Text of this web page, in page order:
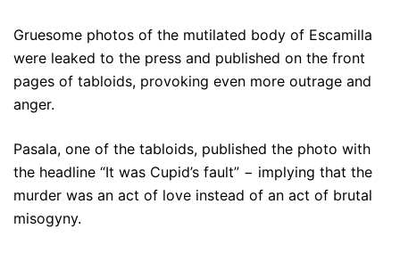
Gruesome photos of the mutilated body of Escamilla
were leaked to the press and published on the front
pages of tabloids, provoking even more outrage and
anger.
Pasala, one of the tabloids, published the photo with
the headline “It was Cupid’s fault” − implying that the
murder was an act of love instead of an act of brutal
misogyny.